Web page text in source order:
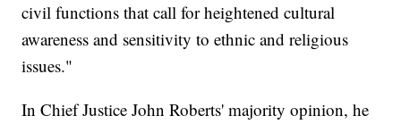
civil functions that call for heightened cultural
awareness and sensitivity to ethnic and religious
issues."
In Chief Justice John Roberts' majority opinion, he